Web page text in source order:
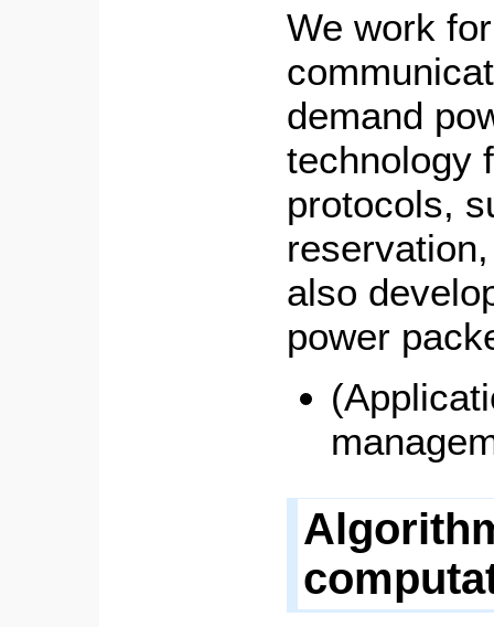
We work
demand
technology
protocols,
also
power